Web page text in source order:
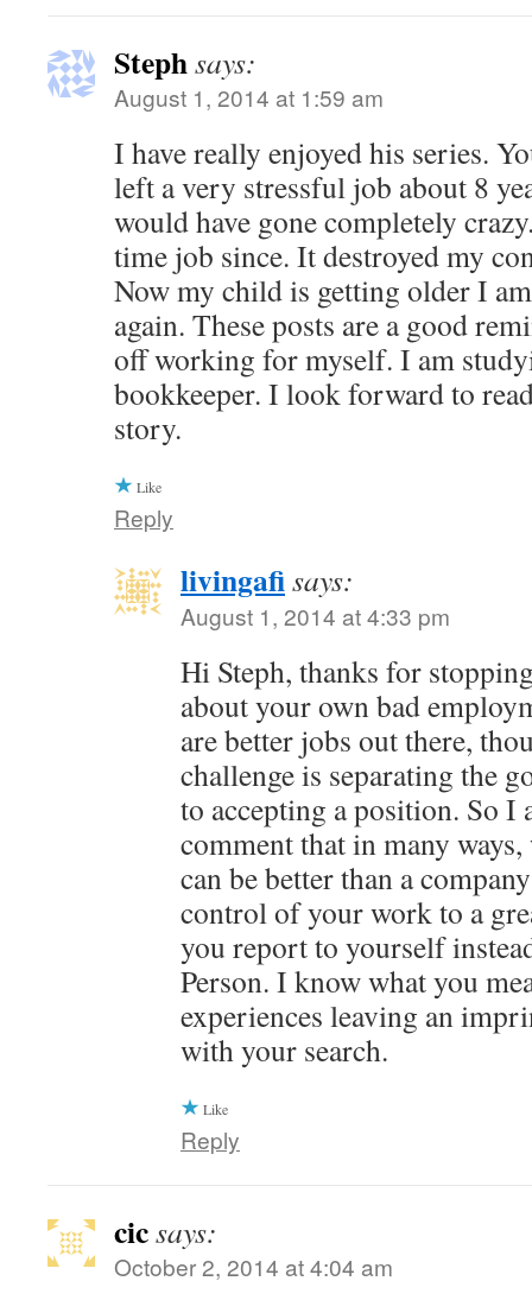
Stephsays:
August 1, 2014 at 1:59 am
I have really enjoyed his series.
left a very stressful job about 8
would have gone completely
time job since. It destroyed my
Now my child is getting older I
again. These posts are a good
off working for myself. I am
bookkeeper. I look forward to
story.
Like
Reply
livingafisays:
August 1, 2014 at 4:33 pm
Hi Steph, thanks for
about your own bad
are better jobs out there,
challenge is separating the
to accepting a position. So I
comment that in many
can be better than a
control of your work to a
you report to yourself
Person. I know what you
experiences leaving an
with your search.
Like
Reply
cicsays:
October 2, 2014 at 4:04 am